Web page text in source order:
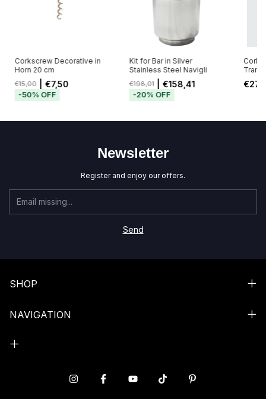
Corkscrew Decorative in
Horn 20 cm
€15,00| €7,50
-50% OFF
Kit for Bar in Silver
Stainless Steel Navigli
€198,01| €158,41
-20% OFF
Newsletter
Register and enjoy our offers.
SHOP
NAVIGATION